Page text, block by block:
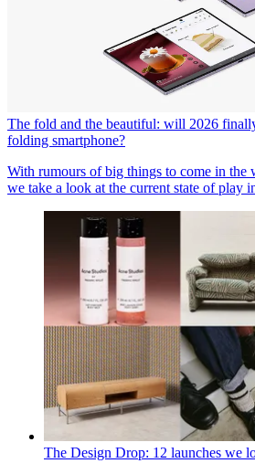
The fold and the beautiful: will 2026
folding smartphone?
With rumours of big things to come in the
we take a look at the current state of play
The Design Drop: 12 launches we